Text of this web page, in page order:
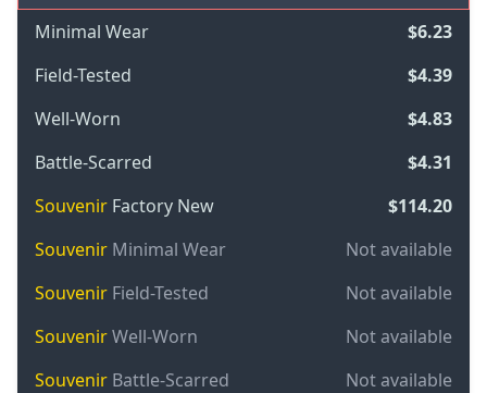
Minimal Wear
$6.23
Field-Tested
$4.39
Well-Worn
$4.83
Battle-Scarred
$4.31
Souvenir Factory New
$114.20
Souvenir Minimal Wear
Not available
Souvenir Field-Tested
Not available
SouvenirWell-Worn
Not available
Souvenir Battle-Scarred Not available